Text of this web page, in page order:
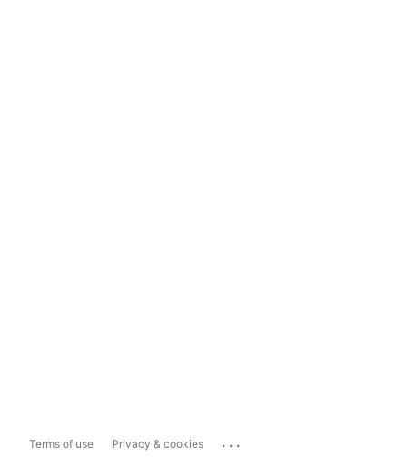
Terms of use Privacy & cookies ...